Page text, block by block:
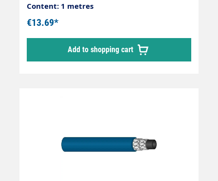
Content: 1 metres
€13.69*
Add to shopping cart